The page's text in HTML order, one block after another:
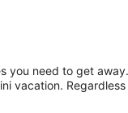
you need to get
vacation.